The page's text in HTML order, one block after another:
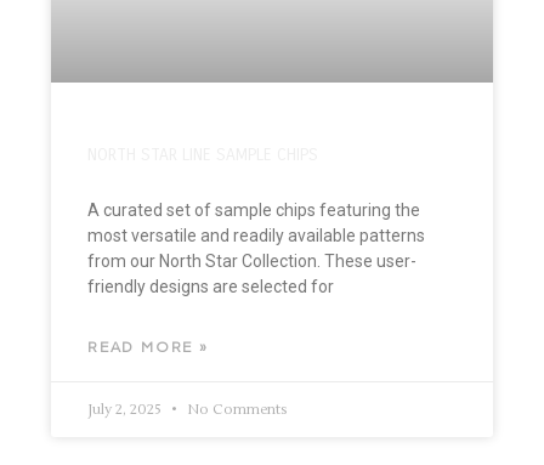
A curated set of sample chips featuring the
most versatile and readily available patterns
from our North Star Collection. These user-
friendly designs are selected for
READ MORE »
July 2, 2025 No Comments